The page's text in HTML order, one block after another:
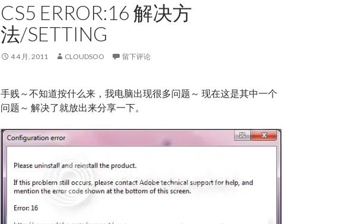
CS5 ERROR:16 解决方
法/SETTING
4 4 月, 2011 CLOUDSOO 留下评论
手贱～不知道按什么来，我电脑出现很多问题～ 现在这是其中一个
问题～ 解决了就放出来分享一下。